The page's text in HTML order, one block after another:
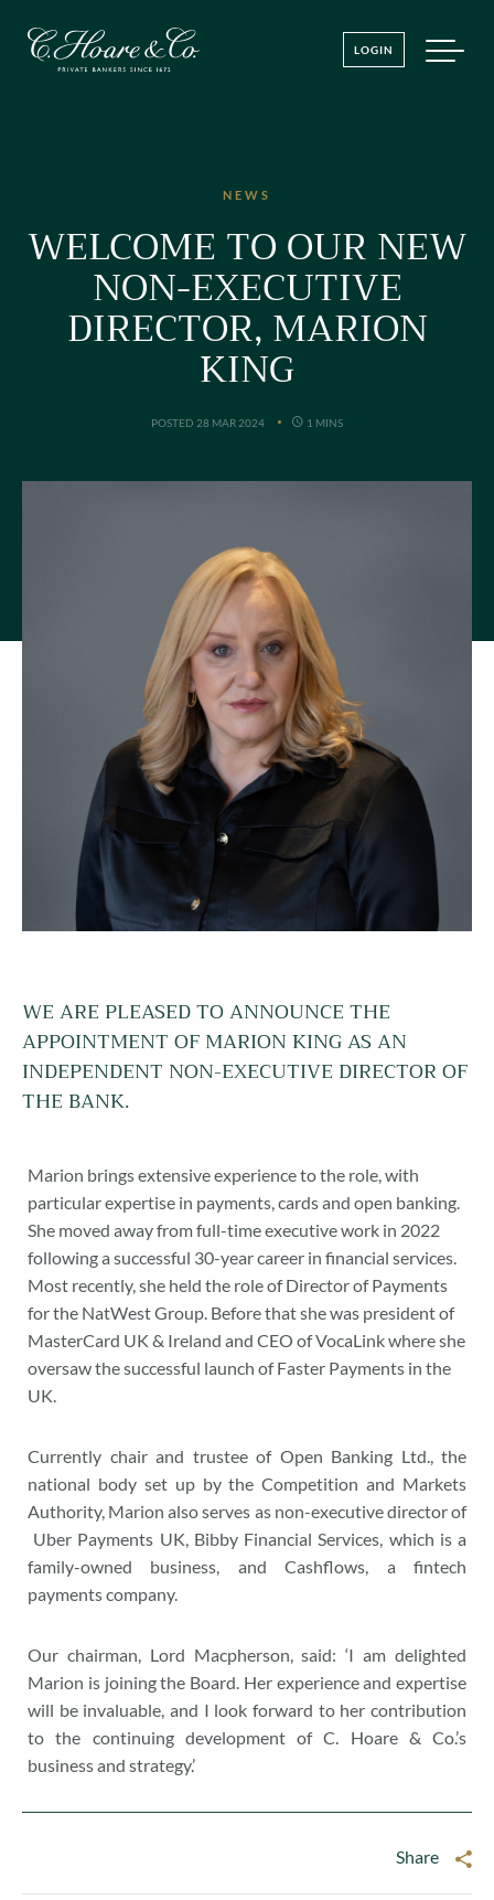
LOGIN
NEWS
WELCOME TO OUR NEW
NON-EXECUTIVE
DIRECTOR, MARION
KING
POSTED 28 MAR 2024 1 MINS
WE ARE PLEASED TO ANNOUNCE THE
APPOINTMENT OF MARION KING AS AN
INDEPENDENT NON-EXECUTIVE DIRECTOR OF
THE BANK.
Marion brings extensive experience to the role, with
particular expertise in payments, cards and open banking.
She moved away from full-time executive work in 2022
following a successful 30-year career in financial services.
Most recently, she held the role of Director of Payments
for the NatWest Group. Before that she was president of
MasterCard UK & Ireland and CEO of VocaLink where she
oversaw the successful launch of Faster Payments in the
UK.
Currently chair and trustee of Open Banking Ltd., the
national body set up by the Competition and Markets
Authority, Marion also serves as non-executive director of
Uber Payments UK, Bibby Financial Services, which is a
family-owned business, and Cashflows, a fintech
payments company.
Our chairman, Lord Macpherson, said: ‘I am delighted
Marion is joining the Board. Her experience and expertise
will be invaluable, and I look forward to her contribution
to the continuing development of C. Hoare & Co.’s
business and strategy.’
Share